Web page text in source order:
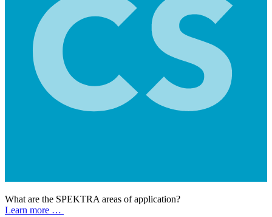
What are the SPEKTRA areas of application?
Learn more …